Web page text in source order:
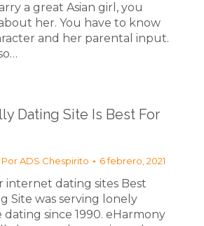
a great Asian girl, you
her. You have to know
and her parental input.
Dating Site Is Best For
PorADS Chespirito 6 febrero, 2021
internet dating sites Best
Site was serving lonely
since 1990. eHarmony